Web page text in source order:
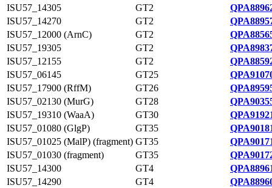
ISU57_14305
GT2
ISU57_14270
GT2
ISU57_12000 (ArnC)
GT2
ISU57_19305
GT2
ISU57_12155
GT2
ISU57_06145
GT25
ISU57_17900 (RffM)
GT26
ISU57_02130 (MurG)
GT28
ISU57_19310 (WaaA)
GT30
ISU57_01080 (GlgP)
GT35
ISU57_01025 (MalP) (fragment) GT35
ISU57_01030 (fragment)
GT35
ISU57_14300
GT4
ISU57_14290
GT4